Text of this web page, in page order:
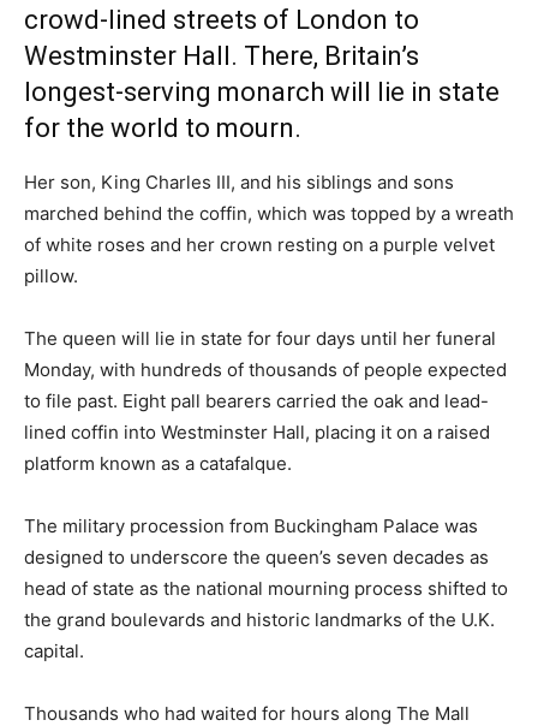
crowd-lined streets of London to
Westminster Hall. There, Britain’s
longest-serving monarch will lie in state
for the world to mourn.
Her son, King Charles III, and his siblings and sons
marched behind the coffin, which was topped by a wreath
of white roses and her crown resting on a purple velvet
pillow.
The queen will lie in state for four days until her funeral
Monday, with hundreds of thousands of people expected
to file past. Eight pall bearers carried the oak and lead-
lined coffin into Westminster Hall, placing it on a raised
platform known as a catafalque.
The military procession from Buckingham Palace was
designed to underscore the queen’s seven decades as
head of state as the national mourning process shifted to
the grand boulevards and historic landmarks of the U.K.
capital.
Thousands who had waited for hours along The Mall